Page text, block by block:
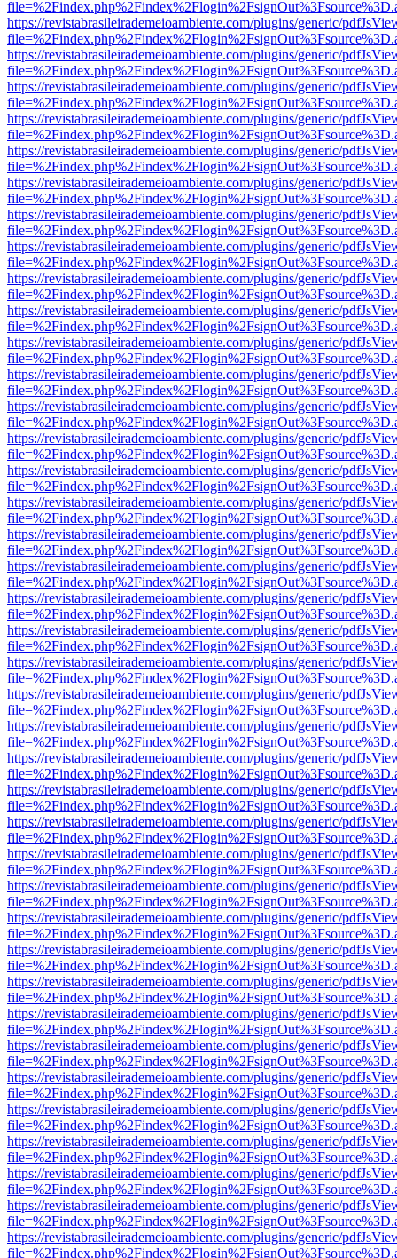
https://revistabrasileirademeioambiente.com/plugins/generic/
https://revistabrasileirademeioambiente.com/plugins/generic/
https://revistabrasileirademeioambiente.com/plugins/generic/
https://revistabrasileirademeioambiente.com/plugins/generic/
https://revistabrasileirademeioambiente.com/plugins/generic/
https://revistabrasileirademeioambiente.com/plugins/generic/
https://revistabrasileirademeioambiente.com/plugins/generic/
https://revistabrasileirademeioambiente.com/plugins/generic/
https://revistabrasileirademeioambiente.com/plugins/generic/
https://revistabrasileirademeioambiente.com/plugins/generic/
https://revistabrasileirademeioambiente.com/plugins/generic/
https://revistabrasileirademeioambiente.com/plugins/generic/
https://revistabrasileirademeioambiente.com/plugins/generic/
https://revistabrasileirademeioambiente.com/plugins/generic/
https://revistabrasileirademeioambiente.com/plugins/generic/
https://revistabrasileirademeioambiente.com/plugins/generic/
https://revistabrasileirademeioambiente.com/plugins/generic/
https://revistabrasileirademeioambiente.com/plugins/generic/
https://revistabrasileirademeioambiente.com/plugins/generic/
https://revistabrasileirademeioambiente.com/plugins/generic/
https://revistabrasileirademeioambiente.com/plugins/generic/
https://revistabrasileirademeioambiente.com/plugins/generic/
https://revistabrasileirademeioambiente.com/plugins/generic/
https://revistabrasileirademeioambiente.com/plugins/generic/
https://revistabrasileirademeioambiente.com/plugins/generic/
https://revistabrasileirademeioambiente.com/plugins/generic/
https://revistabrasileirademeioambiente.com/plugins/generic/
https://revistabrasileirademeioambiente.com/plugins/generic/
https://revistabrasileirademeioambiente.com/plugins/generic/
https://revistabrasileirademeioambiente.com/plugins/generic/
https://revistabrasileirademeioambiente.com/plugins/generic/
https://revistabrasileirademeioambiente.com/plugins/generic/
https://revistabrasileirademeioambiente.com/plugins/generic/
https://revistabrasileirademeioambiente.com/plugins/generic/
https://revistabrasileirademeioambiente.com/plugins/generic/
https://revistabrasileirademeioambiente.com/plugins/generic/
https://revistabrasileirademeioambiente.com/plugins/generic/
https://revistabrasileirademeioambiente.com/plugins/generic/
https://revistabrasileirademeioambiente.com/plugins/generic/